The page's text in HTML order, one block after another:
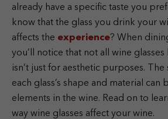
already have a specific taste you
know that the glass you drink your
affects the experience? When
you’ll notice that not all wine
isn’t just for aesthetic purposes.
each glass’s shape and material
elements in the wine. Read on to
way wine glasses affect your wine.